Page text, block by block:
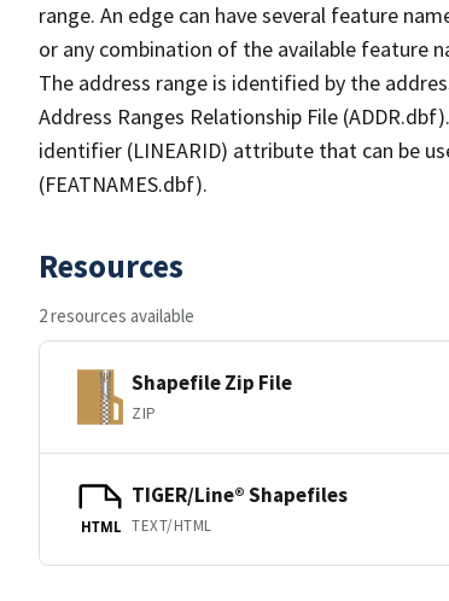
range. An edge can have several feature
or any combination of the available feature
The address range is identified by the
Address Ranges Relationship File
identifier (LINEARID) attribute that can be
(FEATNAMES.dbf).
Resources
2 resources available
Shapefile Zip File
ZIP
HTML
TIGER/Line® Shapefiles
TEXT/HTML